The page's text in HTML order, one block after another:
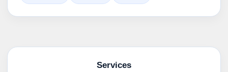
Services